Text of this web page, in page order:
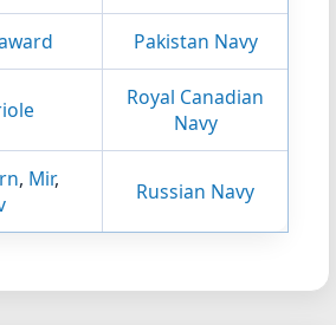
Pakistan Navy
Royal Canadian
Navy
, Mir,
Russian Navy